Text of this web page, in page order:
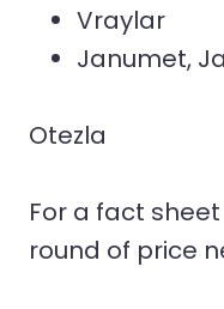
Vraylar
Janumet,
Otezla
For a fact
round of price